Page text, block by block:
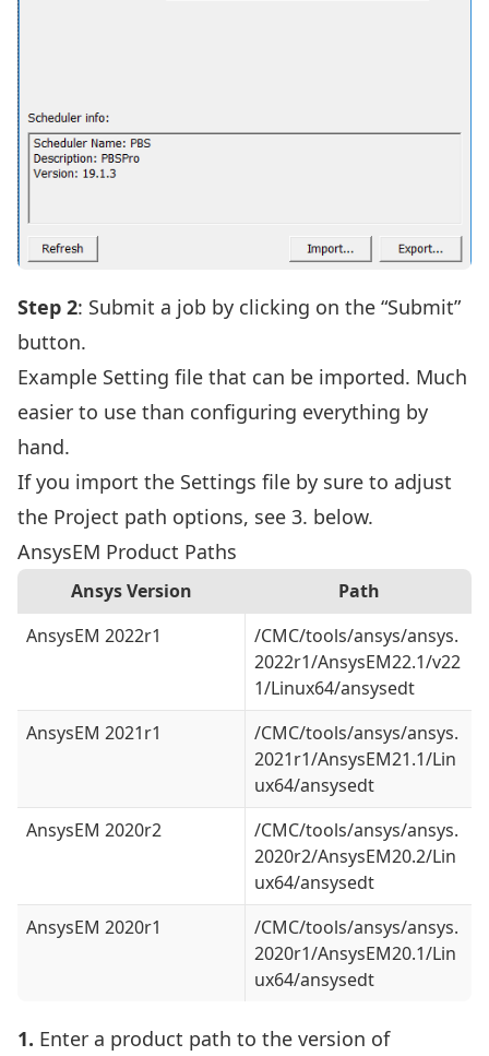
Step 2: Submit a job by clicking on the “Submit”
button.
Example Setting file that can be imported. Much
easier to use than configuring everything by
hand.
If you import the Settings file by sure to adjust
the Project path options, see 3. below.
AnsysEM Product Paths
Ansys Version
Path
AnsysEM 2022r1
/CMC/tools/ansys/ansys.
2022r1/AnsysEM22.1/v22
1/Linux64/ansysedt
AnsysEM 2021r1
/CMC/tools/ansys/ansys.
2021r1/AnsysEM21.1/Lin
ux64/ansysedt
AnsysEM 2020r2
/CMC/tools/ansys/ansys.
2020r2/AnsysEM20.2/Lin
ux64/ansysedt
AnsysEM 2020r1
/CMC/tools/ansys/ansys.
2020r1/AnsysEM20.1/Lin
ux64/ansysedt
1. Enter a product path to the version of